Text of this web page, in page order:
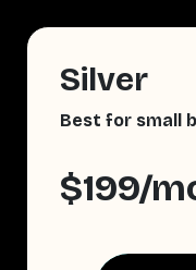
Silver
Best for small
$199/